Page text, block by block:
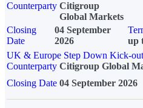
Counterparty Citigroup
Global Markets
Closing
Date
04 September
2026
up
UK & Europe Step Down Kick-
Counterparty Citigroup Global
Closing Date 04 September 2026